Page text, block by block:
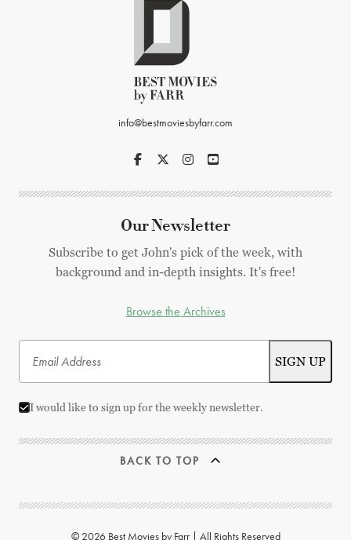
info@bestmoviesbyfarr.com
Our Newsletter
Subscribe to get John's pick of the week, with
background and in-depth insights. It's free!
Browse the Archives
I would like to sign up for the weekly newsletter.
BACK TO TOP
© 2026 Best Movies by Farr | All Rights Reserved